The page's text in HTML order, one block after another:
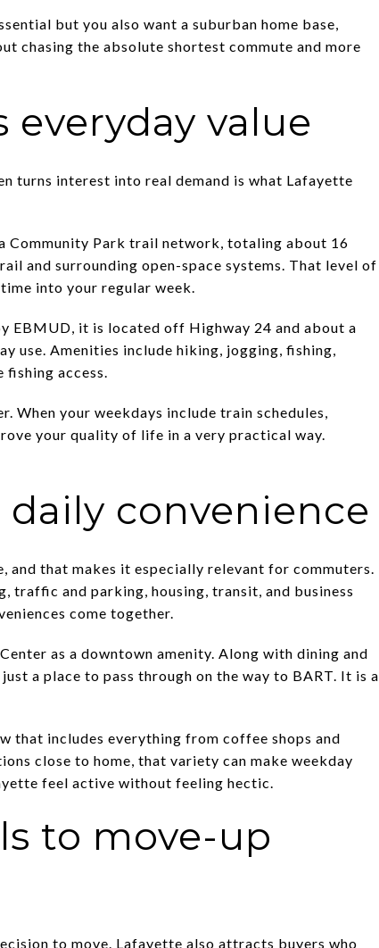
but you also want a suburban home base,
chasing the absolute shortest commute and more
everyday value
turns interest into real demand is what Lafayette
Community Park trail network, totaling about 16
and surrounding open-space systems. That level of
into your regular week.
EBMUD, it is located off Highway 24 and about a
use. Amenities include hiking, jogging, fishing,
fishing access.
When your weekdays include train schedules,
your quality of life in a very practical way.
convenience
and that makes it especially relevant for commuters.
traffic and parking, housing, transit, and business
come together.
as a downtown amenity. Along with dining and
a place to pass through on the way to BART. It is a
that includes everything from coffee shops and
close to home, that variety can make weekday
feel active without feeling hectic.
to move-up
to move. Lafayette also attracts buyers who